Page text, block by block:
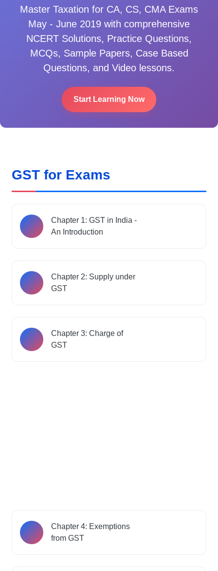
Master Taxation for CA, CS, CMA Exams
May - June 2019 with comprehensive
NCERT Solutions, Practice Questions,
MCQs, Sample Papers, Case Based
Questions, and Video lessons.
Start Learning Now
GST for Exams
Chapter 1: GST in India -
An Introduction
Chapter 2: Supply under
GST
Chapter 3: Charge of
GST
Chapter 4: Exemptions
from GST